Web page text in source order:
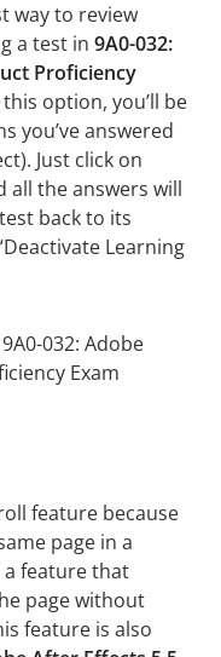
way to review
a test in 9A0-032:
Proficiency
option, you’ll be
you’ve answered
Just click on
all the answers will
back to its
Learning
feature because
page in a
feature that
page without
feature is also